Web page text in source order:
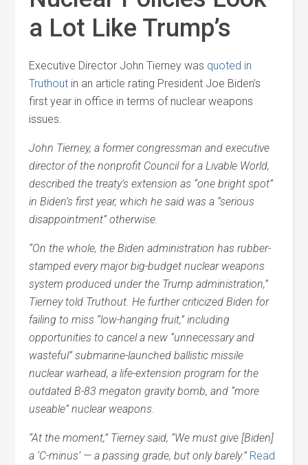
a Lot Like Trump’s
Executive Director John Tierney was quoted in
Truthout in an article rating President Joe Biden’s
first year in office in terms of nuclear weapons
issues.
John Tierney, a former congressman and executive
director of the nonprofit Council for a Livable World,
described the treaty’s extension as “one bright spot”
in Biden’s first year, which he said was a “serious
disappointment” otherwise.
“On the whole, the Biden administration has rubber-
stamped every major big-budget nuclear weapons
system produced under the Trump administration,”
Tierney told Truthout. He further criticized Biden for
failing to miss “low-hanging fruit,” including
opportunities to cancel a new “unnecessary and
wasteful” submarine-launched ballistic missile
nuclear warhead, a life-extension program for the
outdated B-83 megaton gravity bomb, and “more
useable” nuclear weapons.
“At the moment,” Tierney said, “We must give [Biden]
a ‘C-minus’ — a passing grade, but only barely.” Read